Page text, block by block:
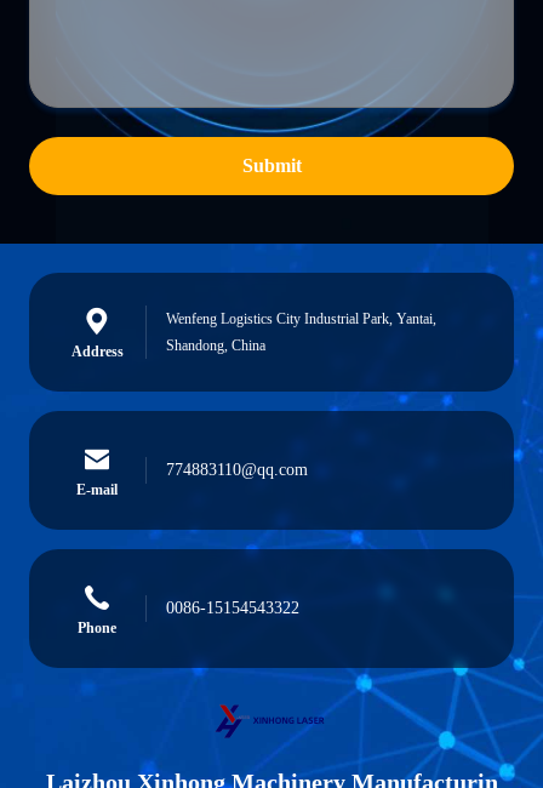
Submit
Address
Wenfeng Logistics City Industrial Park, Yantai,
Shandong, China
E-mail
774883110@qq.com
Phone
0086-15154543322
Laizhou Xinhong Machinery Manufacturin